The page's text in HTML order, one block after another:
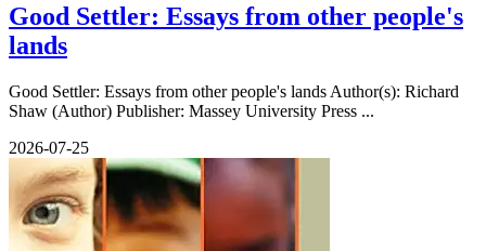
Good Settler: Essays from other people's
lands
Good Settler: Essays from other people's lands Author(s): Richard
Shaw (Author) Publisher: Massey University Press ...
2026-07-25